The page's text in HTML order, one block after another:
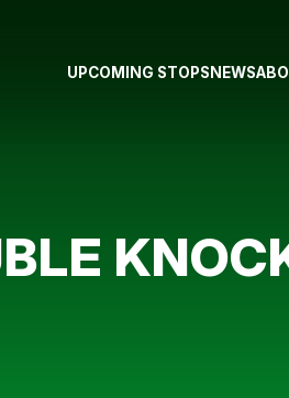
UPCOMING STOPS NEWS